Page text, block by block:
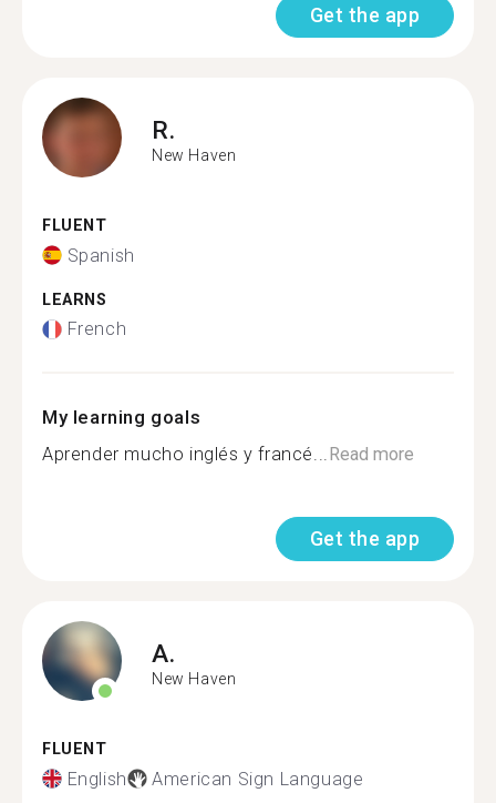
Get the app
R.
New Haven
FLUENT
Spanish
LEARNS
French
My learning goals
Aprender mucho inglés y francé...Read more
Get the app
A.
New Haven
FLUENT
English American Sign Language